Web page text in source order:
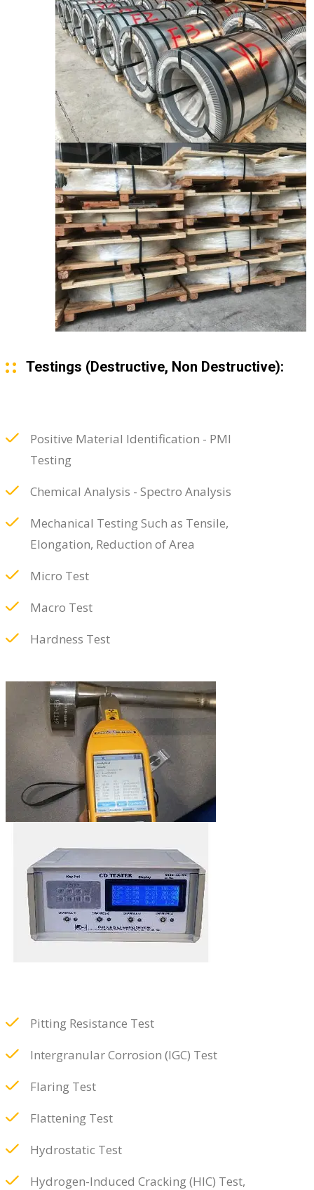
Testings (Destructive, Non Destructive):
Positive Material Identification - PMI
Testing
Chemical Analysis - Spectro Analysis
Mechanical Testing Such as Tensile,
Elongation, Reduction of Area
Micro Test
Macro Test
Hardness Test
Pitting Resistance Test
Intergranular Corrosion (IGC) Test
Flaring Test
Flattening Test
Hydrostatic Test
Hydrogen-Induced Cracking (HIC) Test,